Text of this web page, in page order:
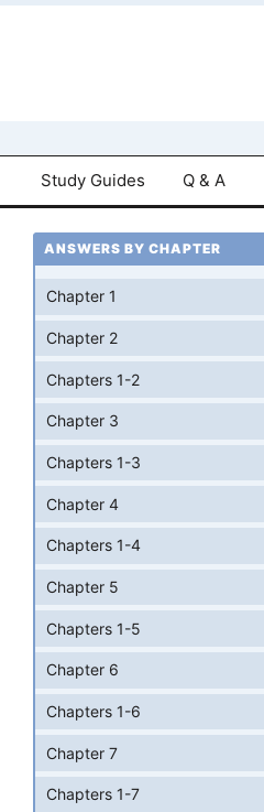
Study Guides Q & A
ANSWERS BY CHAPTER
Chapter 1
Chapter 2
Chapters 1-2
Chapter 3
Chapters 1-3
Chapter 4
Chapters 1-4
Chapter 5
Chapters 1-5
Chapter 6
Chapters 1-6
Chapter 7
Chapters 1-7